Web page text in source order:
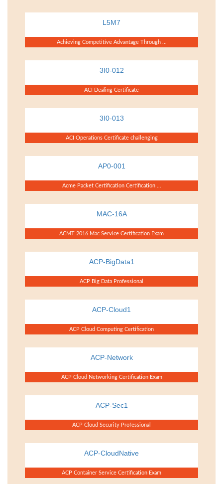
L5M7
Achieving Competitive Advantage Through ...
3I0-012
ACI Dealing Certificate
3I0-013
ACI Operations Certificate challenging
AP0-001
Acme Packet Certification Certification ...
MAC-16A
ACMT 2016 Mac Service Certification Exam
ACP-BigData1
ACP Big Data Professional
ACP-Cloud1
ACP Cloud Computing Certification
ACP-Network
ACP Cloud Networking Certification Exam
ACP-Sec1
ACP Cloud Security Professional
ACP-CloudNative
ACP Container Service Certification Exam